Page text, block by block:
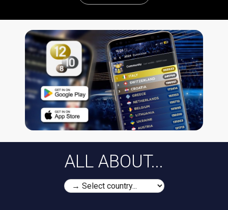
ALL ABOUT...